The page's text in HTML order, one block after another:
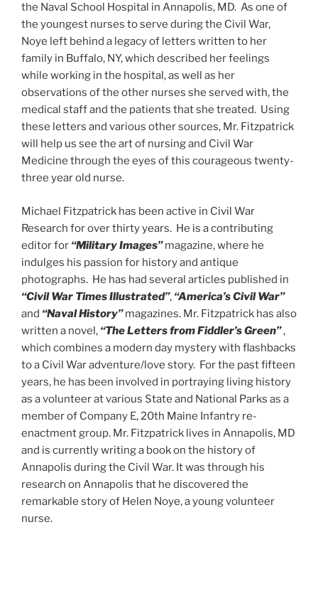
the Naval School Hospital in Annapolis, MD. As one of
the youngest nurses to serve during the Civil War,
Noye left behind a legacy of letters written to her
family in Buffalo, NY, which described her feelings
while working in the hospital, as well as her
observations of the other nurses she served with, the
medical staff and the patients that she treated. Using
these letters and various other sources, Mr. Fitzpatrick
will help us see the art of nursing and Civil War
Medicine through the eyes of this courageous twenty-
three year old nurse.
Michael Fitzpatrick has been active in Civil War
Research for over thirty years. He is a contributing
editor for “Military Images”magazine, where he
indulges his passion for history and antique
photographs. He has had several articles published in
“Civil War Times Illustrated”, “America’s Civil War”
and “Naval History”magazines. Mr. Fitzpatrick has also
written a novel, “The Letters from Fiddler’s Green”,
which combines a modern day mystery with flashbacks
to a Civil War adventure/love story. For the past fifteen
years, he has been involved in portraying living history
as a volunteer at various State and National Parks as a
member of Company E, 20th Maine Infantry re-
enactment group. Mr. Fitzpatrick lives in Annapolis, MD
and is currently writing a book on the history of
Annapolis during the Civil War. It was through his
research on Annapolis that he discovered the
remarkable story of Helen Noye, a young volunteer
nurse.